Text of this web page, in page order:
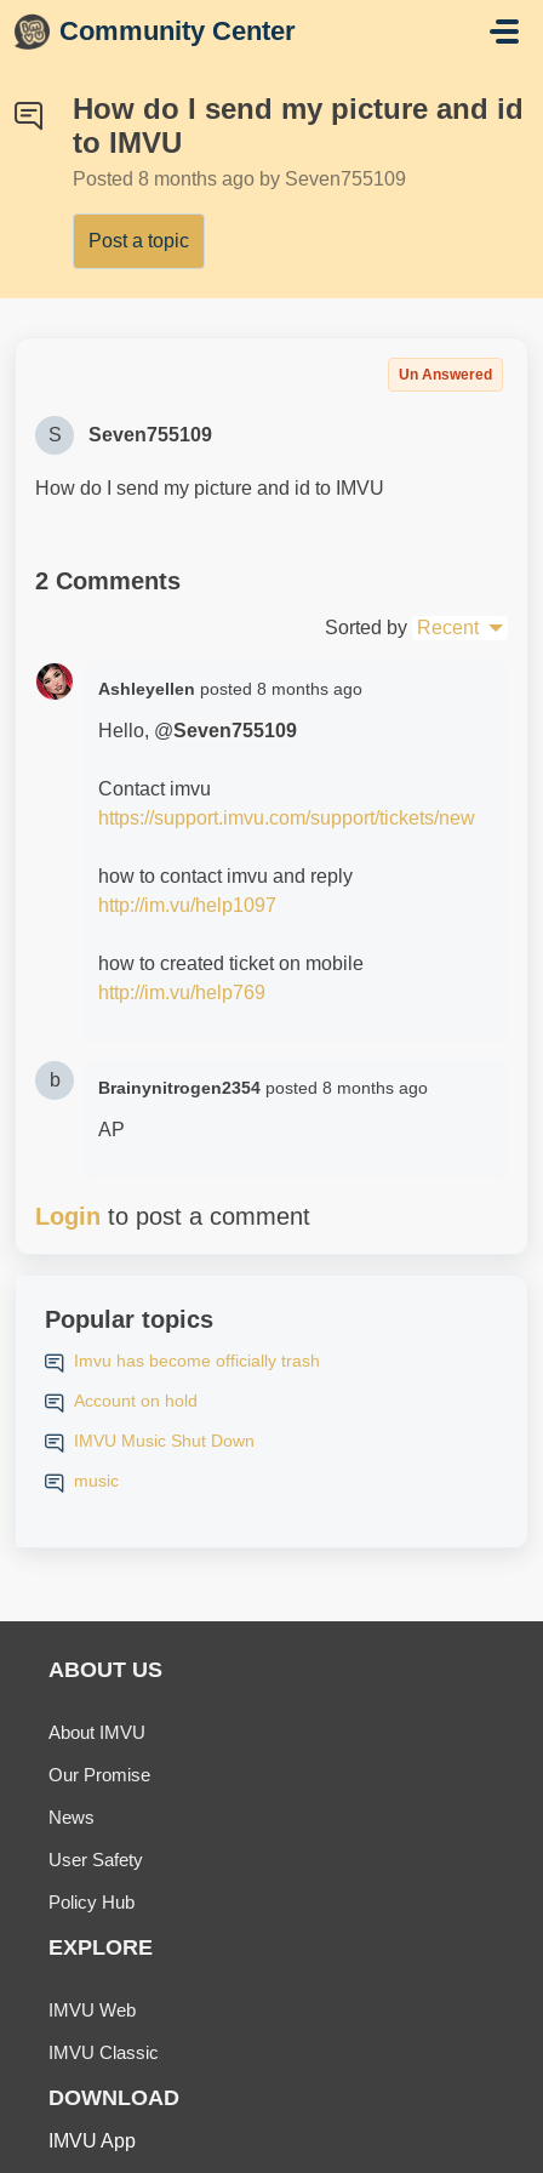
Skip to main content
Community Center
How do I send my picture and id
to IMVU
Posted 8 months ago by Seven755109
Post a topic
Un Answered
S Seven755109
How do I send my picture and id to IMVU
2 Comments
Sorted by Recent
Ashleyellen posted 8 months ago
Hello, @Seven755109
Contact imvu
https://support.imvu.com/support/tickets/new
how to contact imvu and reply
http://im.vu/help1097
how to created ticket on mobile
http://im.vu/help769
b Brainynitrogen2354 posted 8 months ago
AP
Login to post a comment
Popular topics
Imvu has become officially trash
Account on hold
IMVU Music Shut Down
music
ABOUT US
About IMVU
Our Promise
News
User Safety
Policy Hub
EXPLORE
IMVU Web
IMVU Classic
DOWNLOAD
IMVU App